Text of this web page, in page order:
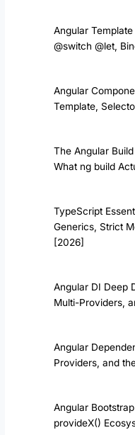
Angular
@switch @let,
Angular
Template,
The Angular
What ng build
TypeScript
Generics, Strict
[2026]
Angular DI Deep
Multi-Providers,
Angular
Providers, and
Angular
provideX()